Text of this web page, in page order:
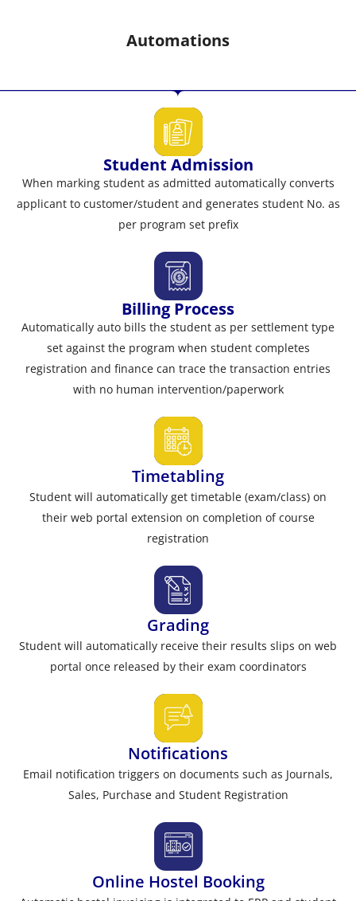
Automations
Student Admission
When marking student as admitted automatically converts
applicant to customer/student and generates student No. as
per program set prefix
Billing Process
Automatically auto bills the student as per settlement type
set against the program when student completes
registration and finance can trace the transaction entries
with no human intervention/paperwork
Timetabling
Student will automatically get timetable (exam/class) on
their web portal extension on completion of course
registration
Grading
Student will automatically receive their results slips on web
portal once released by their exam coordinators
Notifications
Email notification triggers on documents such as Journals,
Sales, Purchase and Student Registration
Online Hostel Booking